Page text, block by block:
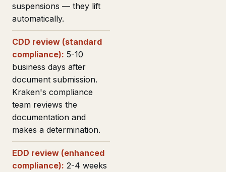
suspensions — they lift
automatically.
CDD review (standard
compliance): 5-10
business days after
document submission.
Kraken's compliance
team reviews the
documentation and
makes a determination.
EDD review (enhanced
compliance): 2-4 weeks